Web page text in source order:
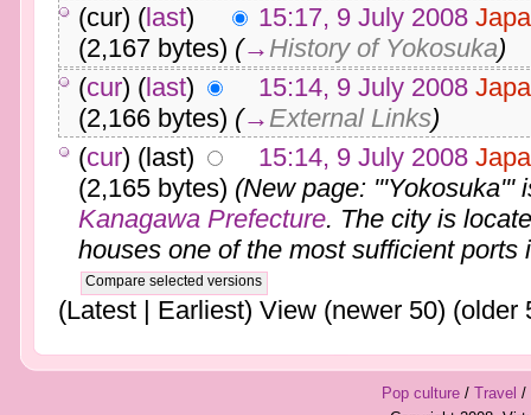
(cur) (last) 15:17, 9 July 2008
(2,167 bytes) (→ History of Yokosuka)
(cur) (last) 15:14, 9 July 2008
(2,166 bytes) (→External Links)
(cur) (last) 15:14, 9 July 2008
(2,165 bytes) (New page: '''Yokosuka'''
Kanagawa Prefecture. The city is
houses one of the most sufficient ports
(Latest | Earliest) View (newer 50) (older
Pop culture/ Travel /